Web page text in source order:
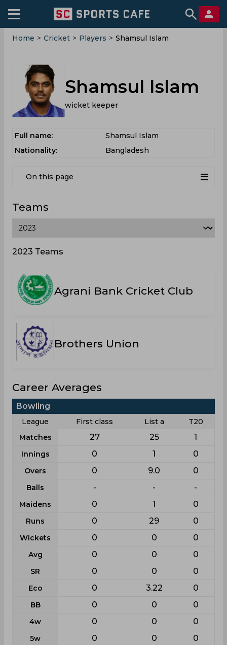
Home > Cricket > Players > Shamsul Islam
Shamsul Islam
wicket keeper
Full name:
Shamsul Islam
Nationality:
Bangladesh
On this page
Teams
2023 Teams
Agrani Bank Cricket Club
Brothers Union
Career Averages
Bowling
League First class List a
T20
Matches
27 25 1
Innings 0 1 0
Overs 0 9.0 0
Balls - - -
Maidens 0 1 0
Runs 0 29 0
Wickets 0 0 0
Avg 0 0 0
SR 0 0 0
Eco 0 3.22 0
BB 0 0 0
4w 0 0 0
5w 0 0 0